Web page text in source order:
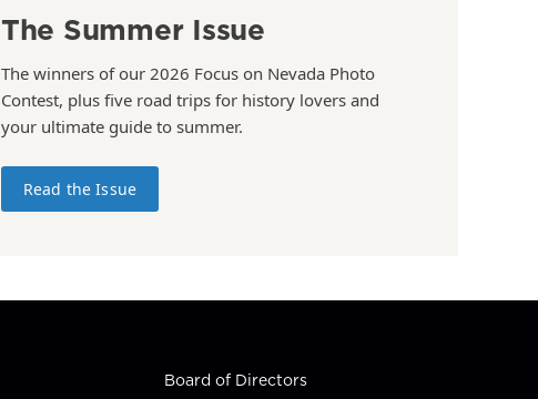
The Summer Issue
The winners of our 2026 Focus on Nevada Photo
Contest, plus five road trips for history lovers and
your ultimate guide to summer.
Read the Issue
Board of Directors